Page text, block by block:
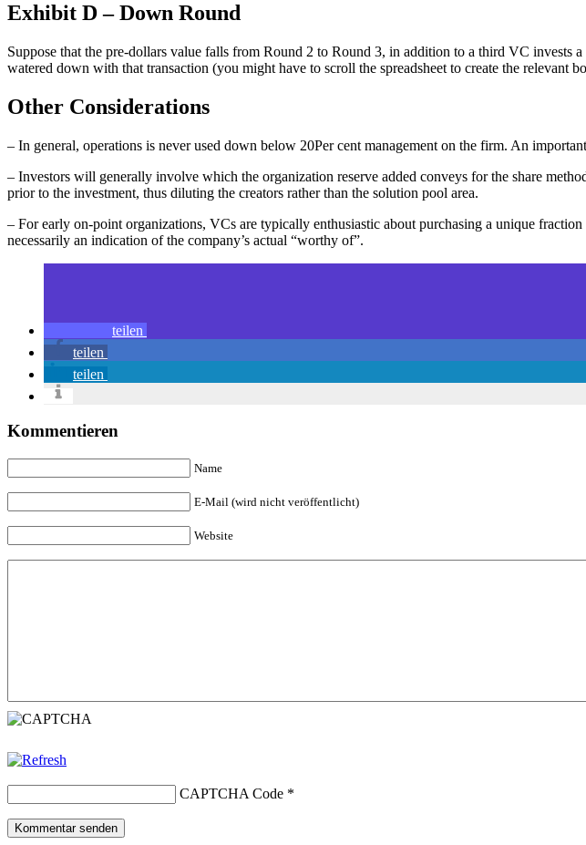
Exhibit D – Down Round
Suppose that the pre-dollars value falls from Round 2 to Round 3, in addition to a third VC
watered down with that transaction (you might have to scroll the spreadsheet to create the relevant
Other Considerations
– In general, operations is never used down below 20Per cent management on the firm. An
– Investors will generally involve which the organization reserve added conveys for the share
prior to the investment, thus diluting the creators rather than the solution pool area.
– For early on-point organizations, VCs are typically enthusiastic about purchasing a unique
necessarily an indication of the company’s actual “worthy of”.
teilen
teilen
teilen
Kommentieren
Name
E-Mail (wird nicht veröffentlicht)
Website
CAPTCHA Code *
Kommentar senden